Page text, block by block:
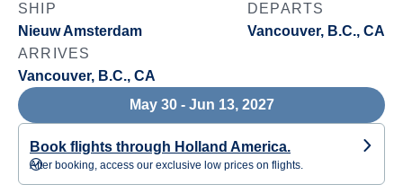
SHIP
Nieuw Amsterdam
DEPARTS
Vancouver, B.C., CA
ARRIVES
Vancouver, B.C., CA
May 30 - Jun 13, 2027
Book flights through Holland America.
After booking, access our exclusive low prices on flights.